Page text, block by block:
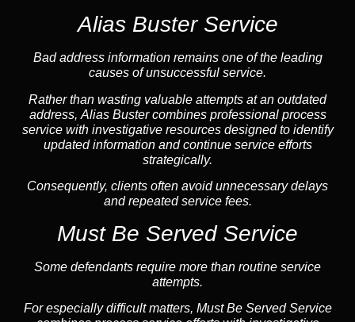
Alias Buster Service
Bad address information remains one of the leading
causes of unsuccessful service.
Rather than wasting valuable attempts at an outdated
address, Alias Buster combines professional process
service with investigative resources designed to identify
updated information and continue service efforts
strategically.
Consequently, clients often avoid unnecessary delays
and repeated service fees.
Must Be Served Service
Some defendants require more than routine service
attempts.
For especially difficult matters, Must Be Served Service